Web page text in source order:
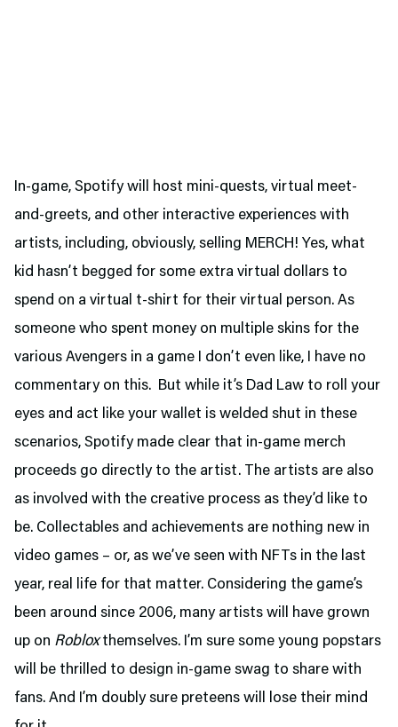
In-game, Spotify will host mini-quests, virtual meet-
and-greets, and other interactive experiences with
artists, including, obviously, selling MERCH! Yes, what
kid hasn’t begged for some extra virtual dollars to
spend on a virtual t-shirt for their virtual person. As
someone who spent money on multiple skins for the
various Avengers in a game I don’t even like, I have no
commentary on this. But while it’s Dad Law to roll your
eyes and act like your wallet is welded shut in these
scenarios, Spotify made clear that in-game merch
proceeds go directly to the artist. The artists are also
as involved with the creative process as they’d like to
be. Collectables and achievements are nothing new in
video games – or, as we’ve seen with NFTs in the last
year, real life for that matter. Considering the game’s
been around since 2006, many artists will have grown
up on Robloxthemselves. I’m sure some young popstars
will be thrilled to design in-game swag to share with
fans. And I’m doubly sure preteens will lose their mind